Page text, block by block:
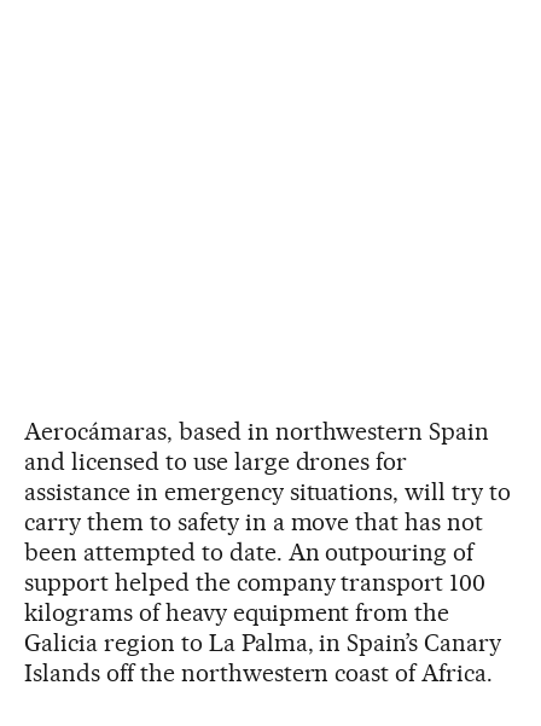
Aerocámaras, based in northwestern Spain
and licensed to use large drones for
assistance in emergency situations, will try to
carry them to safety in a move that has not
been attempted to date. An outpouring of
support helped the company transport 100
kilograms of heavy equipment from the
Galicia region to La Palma, in Spain’s Canary
Islands off the northwestern coast of Africa.